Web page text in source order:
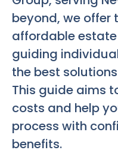
beyond, we offer
affordable
guiding
the best
This guide aims
costs and help
process with
benefits.